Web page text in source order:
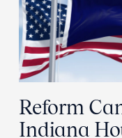
Reform
Indiana